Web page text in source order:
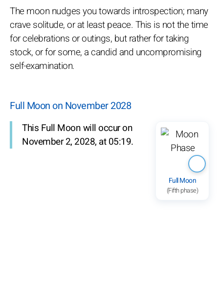
The moon nudges you towards introspection; many
crave solitude, or at least peace. This is not the time
for celebrations or outings, but rather for taking
stock, or for some, a candid and uncompromising
self-examination.
Full Moon on November 2028
Full Moon
(Fifth phase)
This Full Moon will occur on
November 2, 2028, at 05:19.